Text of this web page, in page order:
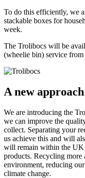
To do this efficiently, we
stackable boxes for
week.
The Trolibocs will be
(wheelie bin) service from
A new
We are introducing the
we can improve the
collect. Separating your
us achieve this and will
will remain within the UK
products. Recycling more
environment, reducing
climate change.